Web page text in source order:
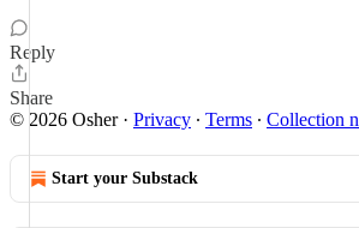
Reply
Share
© 2026 Osher· Privacy ∙ Terms ∙ Collection
Start your Substack